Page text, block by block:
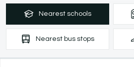
Nearest schools
Nearest bus stops